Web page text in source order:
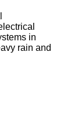
in
rain and